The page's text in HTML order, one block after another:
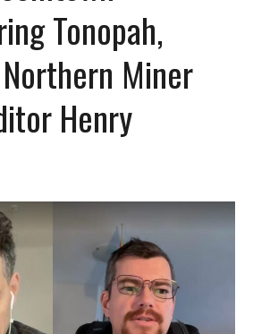
Tonopah,
Miner
Henry